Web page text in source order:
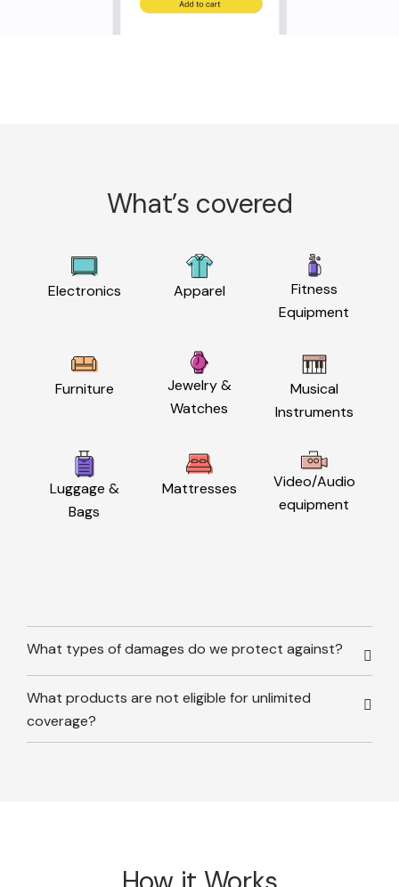
What’s covered
Electronics Apparel
Fitness
Equipment
Furniture
Jewelry &
Watches
Musical
Instruments
Luggage &
Bags
Mattresses
Video/Audio
equipment
What types of damages do we protect against?
What products are not eligible for unlimited
coverage?